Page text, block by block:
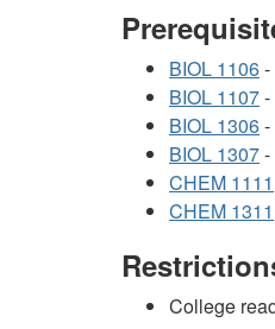
BIOL 1106-
BIOL 1107-
BIOL 1306-
BIOL 1307-
CHEM 1111
CHEM 1311
College